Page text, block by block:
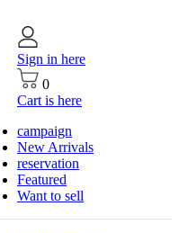
Sign in here
0
Cart is here
campaign
New Arrivals
reservation
Featured
Want to sell